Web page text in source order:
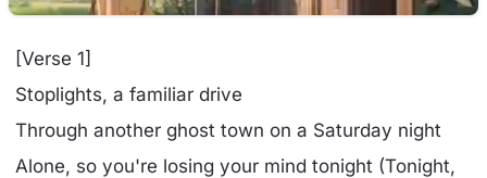
[Verse 1]
Stoplights, a familiar drive
Through another ghost town on a Saturday night
Alone, so you're losing your mind tonight (Tonight,